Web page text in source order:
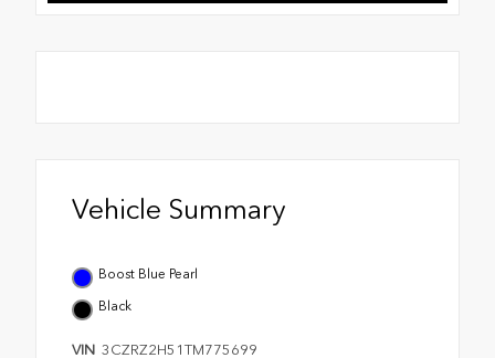
Vehicle Summary
Boost Blue Pearl
Black
VIN 3CZRZ2H51TM775699